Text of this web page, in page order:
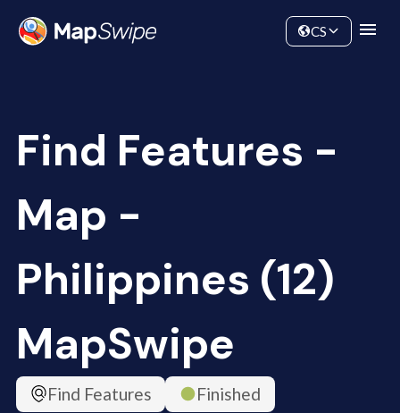
Community
CS
Find Features -
Map -
Philippines (12)
MapSwipe
Find Features
Finished